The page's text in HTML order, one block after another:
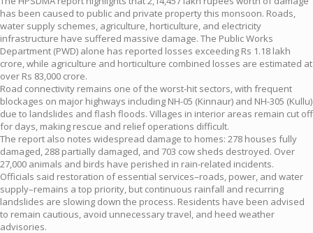
has been caused to public and private property this monsoon. Roads,
water supply schemes, agriculture, horticulture, and electricity
infrastructure have suffered massive damage. The Public Works
Department (PWD) alone has reported losses exceeding Rs 1.18 lakh
crore, while agriculture and horticulture combined losses are estimated at
over Rs 83,000 crore.
Road connectivity remains one of the worst-hit sectors, with frequent
blockages on major highways including NH-05 (Kinnaur) and NH-305 (Kullu)
due to landslides and flash floods. Villages in interior areas remain cut off
for days, making rescue and relief operations difficult.
The report also notes widespread damage to homes: 278 houses fully
damaged, 288 partially damaged, and 703 cow sheds destroyed. Over
27,000 animals and birds have perished in rain-related incidents.
Officials said restoration of essential services–roads, power, and water
supply–remains a top priority, but continuous rainfall and recurring
landslides are slowing down the process. Residents have been advised
to remain cautious, avoid unnecessary travel, and heed weather
advisories.